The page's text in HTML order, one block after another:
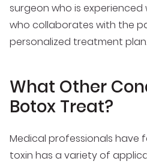
surgeon who is
who collaborates with the
personalized treatment plan.
What Other
Botox Treat?
Medical professionals have
toxin has a variety of